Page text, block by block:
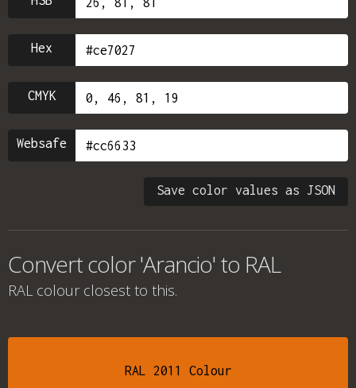
Hex
CMYK
Websafe
Save color values as JSON
Convert color 'Arancio' to RAL
RAL colour closest to this.
RAL 2011 Colour